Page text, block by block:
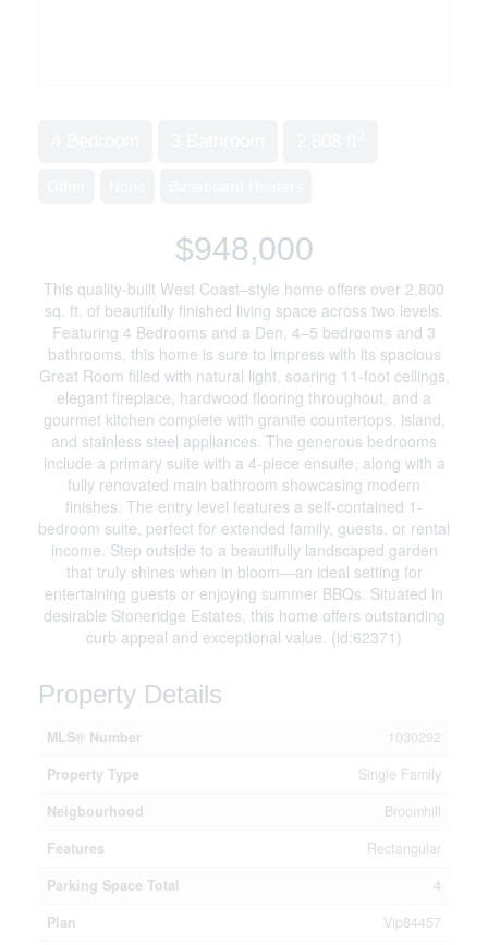
$948,000
This quality-built West Coast–style home offers over 2,800
sq. ft. of beautifully finished living space across two levels.
Featuring 4 Bedrooms and a Den, 4–5 bedrooms and 3
bathrooms, this home is sure to impress with its spacious
Great Room filled with natural light, soaring 11-foot ceilings,
elegant fireplace, hardwood flooring throughout, and a
gourmet kitchen complete with granite countertops, island,
and stainless steel appliances. The generous bedrooms
include a primary suite with a 4-piece ensuite, along with a
fully renovated main bathroom showcasing modern
finishes. The entry level features a self-contained 1-
bedroom suite, perfect for extended family, guests, or rental
income. Step outside to a beautifully landscaped garden
that truly shines when in bloom—an ideal setting for
entertaining guests or enjoying summer BBQs. Situated in
desirable Stoneridge Estates, this home offers outstanding
curb appeal and exceptional value. (id:62371)
Property Details
MLS® Number
1030292
Property Type
Single Family
Neigbourhood
Broomhill
Features
Rectangular
Parking Space Total
4
Plan
Vip84457